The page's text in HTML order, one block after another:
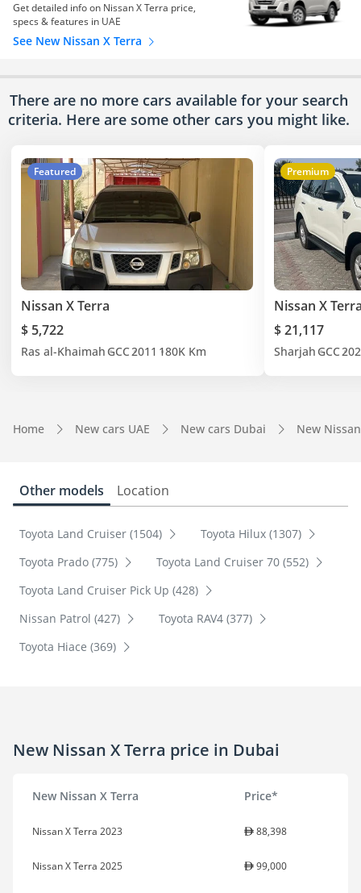
Get detailed info on Nissan X Terra price,
specs & features in UAE
See New Nissan X Terra
There are no more cars available for your search
criteria. Here are some other cars you might like.
Featured
Nissan X Terra
$ 5,722
Ras al-Khaimah GCC2011 180K Km
Premium
Nissan X
$ 21,117
Sharjah GCC
Home New cars UAE New cars Dubai New
Other models Location
Toyota Land Cruiser (1504)
Toyota Hilux (1307)
Toyota Prado (775)
Toyota Land Cruiser 70 (552)
Toyota Land Cruiser Pick Up (428)
Nissan Patrol (427)
Toyota RAV4 (377)
Toyota Hiace (369)
New Nissan X Terra price in Dubai
New Nissan X Terra Price*
Nissan X Terra 2023 88,398
Nissan X Terra 2025 99,000